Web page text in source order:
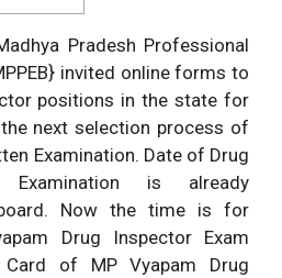
Pradesh Professional
invited online forms to
positions in the state for
next selection process of
Examination. Date of Drug
Examination is already
Now the time is for
Drug Inspector Exam
of MP Vyapam Drug